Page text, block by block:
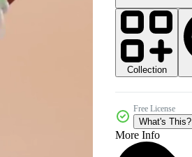
Collection
Free License
What's This?
More Info